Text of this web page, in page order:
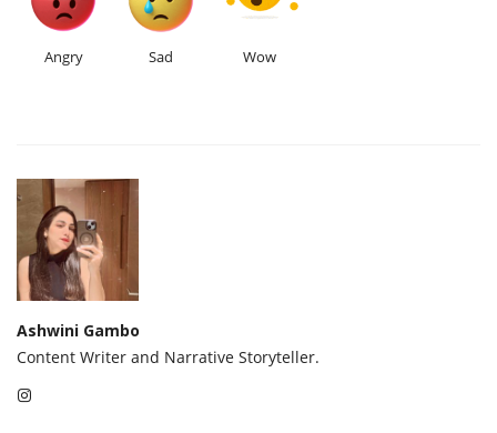
Angry Sad Wow
Ashwini Gambo
Content Writer and Narrative Storyteller.